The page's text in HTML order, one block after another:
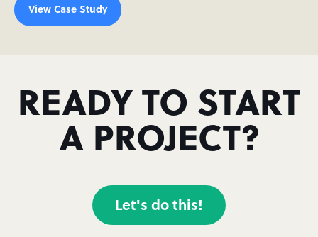
View Case Study
READY TO START
A PROJECT?
Let's do this!